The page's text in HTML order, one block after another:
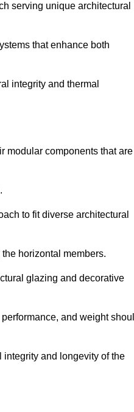
serving unique architectural
that enhance both
integrity and thermal
modular components that are
to fit diverse architectural
horizontal members.
glazing and decorative
and weight
and longevity of the